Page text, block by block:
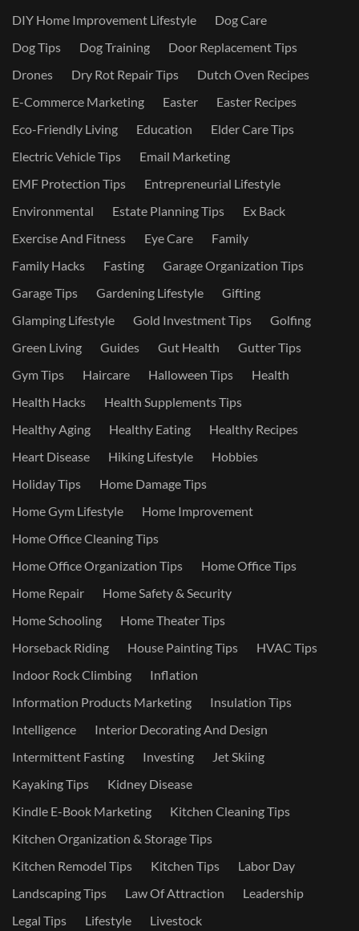
DIY Home Improvement Lifestyle
Dog Care
Dog Tips
Dog Training
Door Replacement Tips
Drones
Dry Rot Repair Tips
Dutch Oven Recipes
E-Commerce Marketing
Easter
Easter Recipes
Eco-Friendly Living
Education
Elder Care Tips
Electric Vehicle Tips
Email Marketing
EMF Protection Tips
Entrepreneurial Lifestyle
Environmental
Estate Planning Tips
Ex Back
Exercise And Fitness
Eye Care
Family
Family Hacks
Fasting
Garage Organization Tips
Garage Tips
Gardening Lifestyle
Gifting
Glamping Lifestyle
Gold Investment Tips
Golfing
Green Living
Guides Gut Health
Gutter Tips
Gym Tips
Haircare Halloween Tips
Health
Health Hacks
Health Supplements Tips
Healthy Aging
Healthy Eating
Healthy Recipes
Heart Disease
Hiking Lifestyle
Hobbies
Holiday Tips
Home Damage Tips
Home Gym Lifestyle
Home Improvement
Home Office Cleaning Tips
Home Office Organization Tips
Home Office Tips
Home Repair
Home Safety & Security
Home Schooling
Home Theater Tips
Horseback Riding
House Painting Tips
HVAC Tips
Indoor Rock Climbing
Inflation
Information Products Marketing
Insulation Tips
Intelligence
Interior Decorating And Design
Intermittent Fasting
Investing
Jet Skiing
Kayaking Tips
Kidney Disease
Kindle E-Book Marketing
Kitchen Cleaning Tips
Kitchen Organization & Storage Tips
Kitchen Remodel Tips
Kitchen Tips
Labor Day
Landscaping Tips
Law Of Attraction
Leadership
Legal Tips
Lifestyle
Livestock